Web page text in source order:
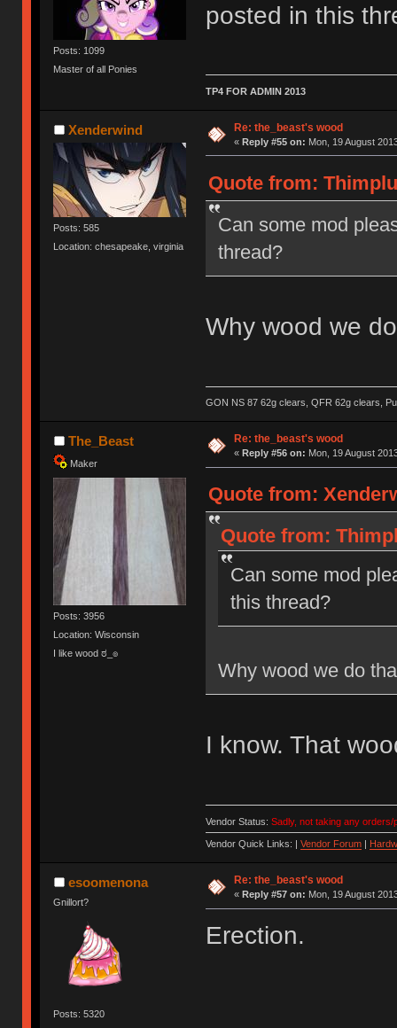
Posts: 1099
Master of all Ponies
posted in this
TP4 FOR ADMIN 2013
Xenderwind
Posts: 585
Location: chesapeake, virginia
Re: the_beast's wood
« Reply #55 on: Mon, 19 August
Quote from:
Can some mod
thread?
Why wood we
GON NS 87 62g clears, QFR 62g clears,
The_Beast
Maker
Posts: 3956
Location: Wisconsin
I like wood ಠ_๏
Re: the_beast's wood
« Reply #56 on: Mon, 19 August
Quote from:
Quote from:
Can some mod
this thread?
Why wood we do
I know. That
Vendor Status: Sadly, not taking any
Vendor Quick Links: | Vendor Forum|
esoomenona
Gnillort?
Posts: 5320
Re: the_beast's wood
« Reply #57 on: Mon, 19 August
Erection.